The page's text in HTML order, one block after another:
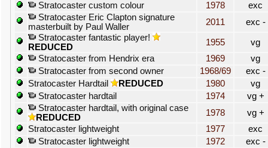
Stratocaster custom colour
1978
exc
Stratocaster Eric Clapton signature
masterbuilt by Paul Waller
2011
exc -
Stratocaster fantastic player!
REDUCED
1955
vg
Stratocaster from Hendrix era
1969
vg
Stratocaster from second owner
1968/69
exc -
Stratocaster Hardtail
REDUCED 1980
vg
Stratocaster hardtail
1974
vg +
Stratocaster hardtail, with original case
REDUCED
1978
vg +
Stratocaster lightweight
1977
exc
Stratocaster lightweight
1972
exc -